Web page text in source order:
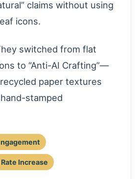
claims without using
icons.
switched from flat
to “Anti-AI Crafting”—
paper textures
stamped
Increase